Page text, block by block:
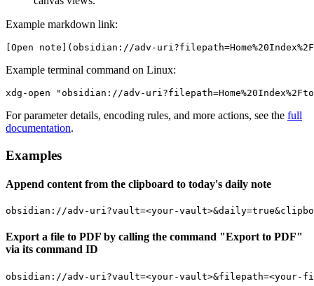
Example markdown link:
Example terminal command on Linux:
For parameter details, encoding rules, and more actions, see the full
documentation.
Examples
Append content from the clipboard to today's daily note
Export a file to PDF by calling the command "Export to PDF"
via its command ID